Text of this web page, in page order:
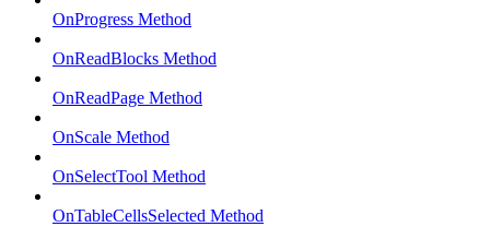
OnProgress Method
OnReadBlocks Method
OnReadPage Method
OnScale Method
OnSelectTool Method
OnTableCellsSelected Method